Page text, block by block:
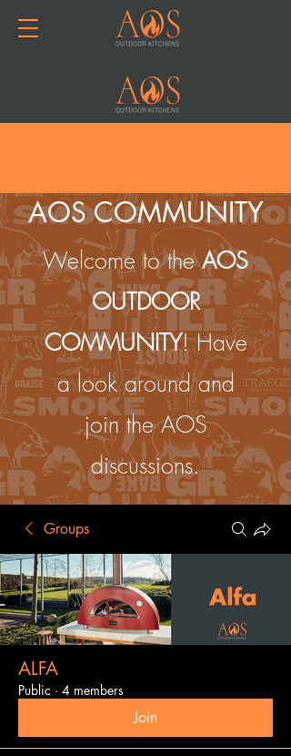
AOS COMMUNITY
Welcome to theAOS
OUTDOOR
COMMUNITY! Have
a look around and
join the AOS
discussions.
Groups
ALFA
Public · 4 members
Join